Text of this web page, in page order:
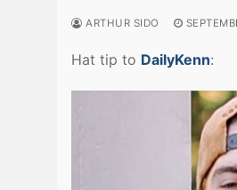
ARTHUR SIDO
Hat tip to DailyKenn: